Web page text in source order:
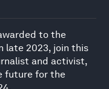
to the
late 2023, join this
and activist,
future for the